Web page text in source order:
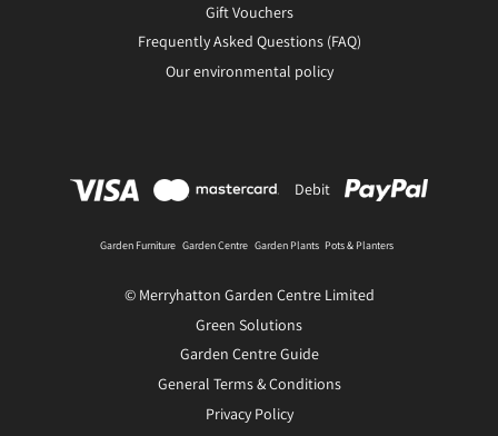
Gift Vouchers
Frequently Asked Questions (FAQ)
Our environmental policy
Debit
Garden Furniture Garden Centre Garden Plants Pots & Planters
© Merryhatton Garden Centre Limited
Green Solutions
Garden Centre Guide
General Terms & Conditions
Privacy Policy